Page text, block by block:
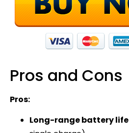
Pros and Cons
Pros:
Long-range battery life